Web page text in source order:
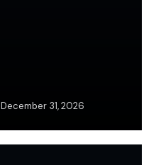
December 31, 2026